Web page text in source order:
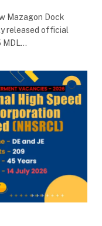
Mazagon Dock
released official
MDL…